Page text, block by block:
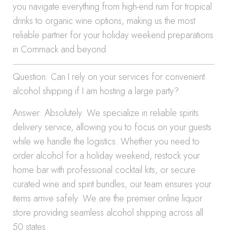
you navigate everything from high-end rum for tropical
drinks to organic wine options, making us the most
reliable partner for your holiday weekend preparations
in Commack and beyond.
Question: Can I rely on your services for convenient
alcohol shipping if I am hosting a large party?
Answer: Absolutely. We specialize in reliable spirits
delivery service, allowing you to focus on your guests
while we handle the logistics. Whether you need to
order alcohol for a holiday weekend, restock your
home bar with professional cocktail kits, or secure
curated wine and spirit bundles, our team ensures your
items arrive safely. We are the premier online liquor
store providing seamless alcohol shipping across all
50 states.